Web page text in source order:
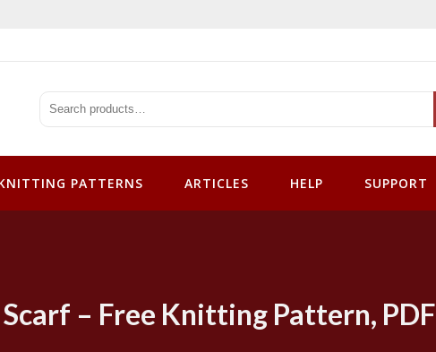
PATTERNS ARTICLES HELP SUPPORT
– Free Knitting Pattern, PDF